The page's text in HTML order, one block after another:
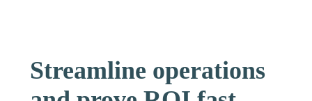
Streamline operations